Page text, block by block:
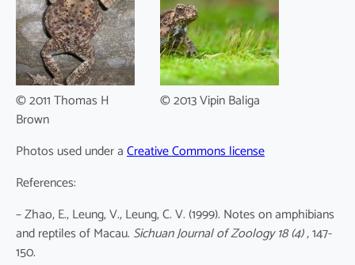
© 2011 Thomas H
Brown
© 2013 Vipin Baliga
Photos used under aCreative Commons license
References:
– Zhao, E., Leung, V., Leung, C. V. (1999). Notes on amphibians
and reptiles of Macau. Sichuan Journal of Zoology 18 (4) ,147-
150.